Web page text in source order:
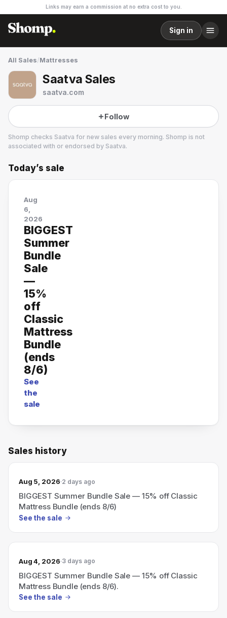
Links may earn a commission at no extra cost to you.
Sign in
All Sales/Mattresses
Saatva Sales
saatva.com
Follow
Shomp checks Saatva for new sales every morning. Shomp is not
associated with or endorsed by Saatva.
Saatva
10 followers
Today’s sale
Aug
6,
2026
BIGGEST
Summer
Bundle
Sale
—
15%
off
Classic
Mattress
Bundle
(ends
8/6)
See
the
sale
Sales history
Aug 5, 2026 2 days ago
BIGGEST Summer Bundle Sale — 15% off Classic
Mattress Bundle (ends 8/6)
See the sale
Aug 4, 2026 3 days ago
BIGGEST Summer Bundle Sale — 15% off Classic
Mattress Bundle (ends 8/6).
See the sale